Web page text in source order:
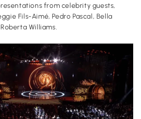
from celebrity guests,
Fils-Aimé, Pedro Pascal, Bella
Williams.